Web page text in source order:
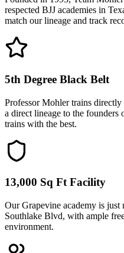
respected BJJ academies in
match our lineage and track
5th Degree Black Belt
Professor Mohler trains
a direct lineage to the
trains with the best.
13,000 Sq Ft Facility
Our Grapevine academy is
Southlake Blvd, with ample
environment.